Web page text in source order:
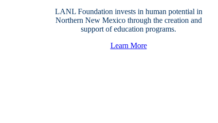
LANL Foundation invests in human potential in
Northern New Mexico through the creation and
support of education programs.
Learn More